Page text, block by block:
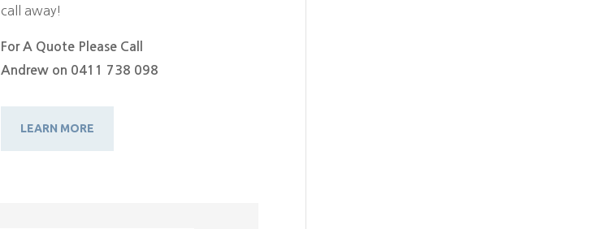
call away!
For A Quote Please Call
Andrew on 0411 738 098
LEARN MORE